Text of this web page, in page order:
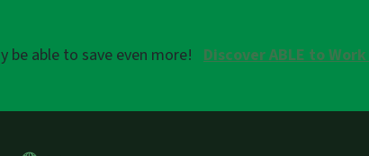
be able to save even more! Discover ABLE to